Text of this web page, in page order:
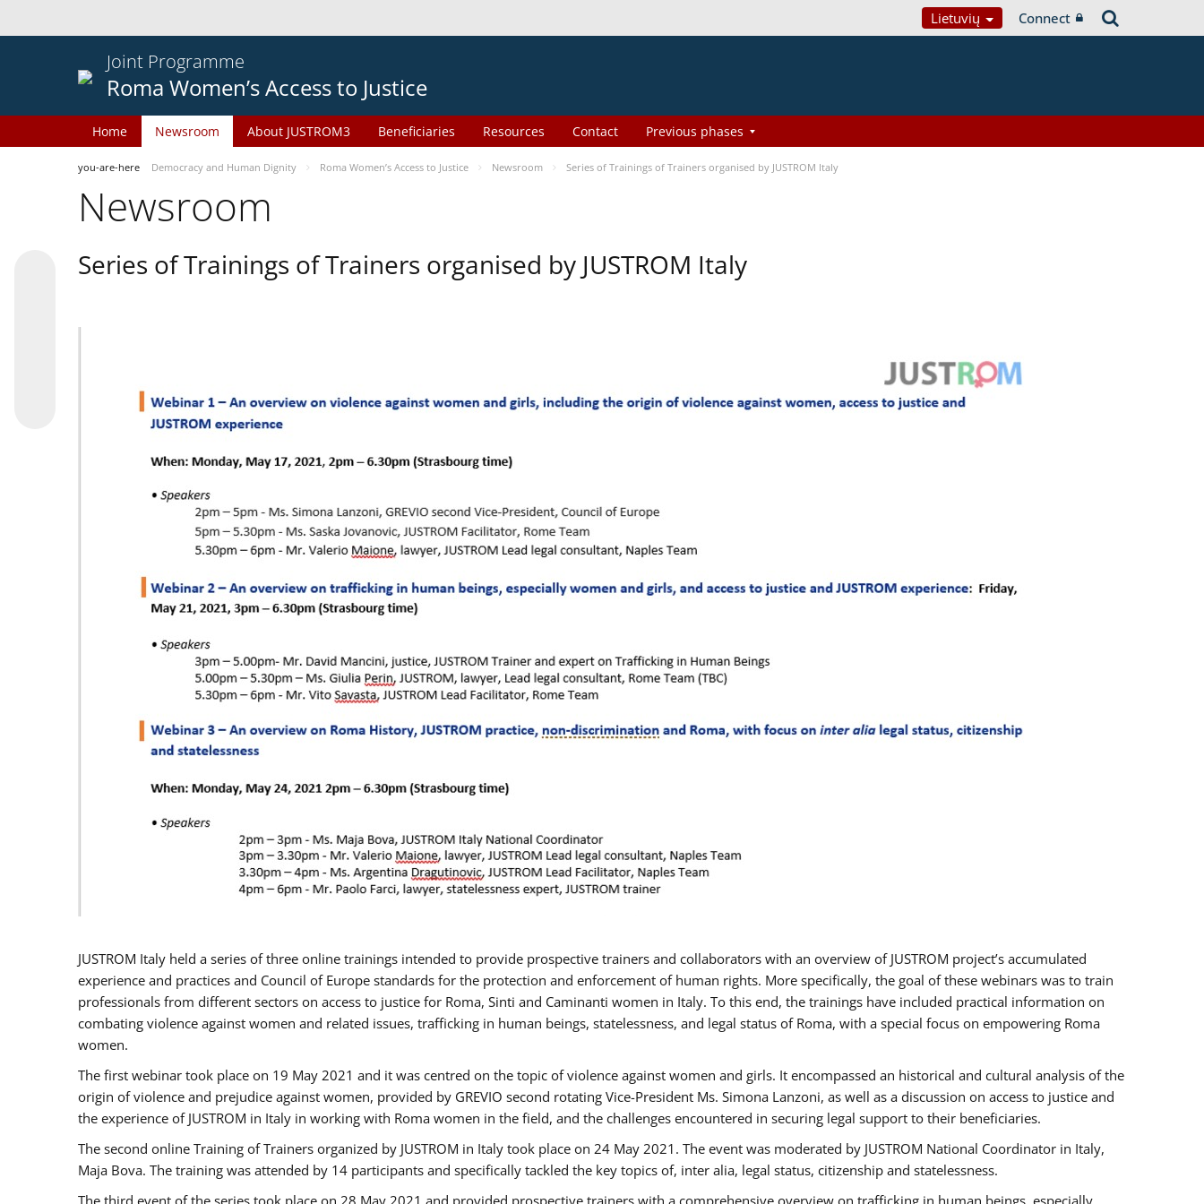
Lietuvių Connect
Joint Programme
Roma Women’s Access to Justice
Home Newsroom About JUSTROM3 Beneficiaries Resources Contact Previous phases
you-are-here Democracy and Human Dignity Roma Women’s Access to Justice Newsroom Series of Trainings of Trainers organised by JUSTROM Italy
Newsroom
Series of Trainings of Trainers organised by JUSTROM Italy
JUSTROM Italy held a series of three online trainings intended to provide prospective trainers and collaborators with an overview of JUSTROM project’s accumulated
experience and practices and Council of Europe standards for the protection and enforcement of human rights. More specifically, the goal of these webinars was to train
professionals from different sectors on access to justice for Roma, Sinti and Caminanti women in Italy. To this end, the trainings have included practical information on
combating violence against women and related issues, trafficking in human beings, statelessness, and legal status of Roma, with a special focus on empowering Roma
women.
The first webinar took place on 19 May 2021 and it was centred on the topic of violence against women and girls. It encompassed an historical and cultural analysis of the
origin of violence and prejudice against women, provided by GREVIO second rotating Vice-President Ms. Simona Lanzoni, as well as a discussion on access to justice and
the experience of JUSTROM ​in Italy in working with Roma women in the field, and the challenges encountered in securing legal support to their beneficiaries.
The second online Training of Trainers organized by JUSTROM ​in Italy took place on 24 May 2021. The event was moderated by JUSTROM National Coordinator ​in ​Italy,
Maja Bova. The training was attended by 14 participants and specifically tackled the key topics of, inter alia, legal status, citizenship and statelessness.
The third event of the series took place on 28 May 2021 and provided prospective trainers with a comprehensive overview on trafficking in human beings, especially